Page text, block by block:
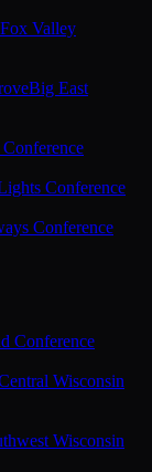
Fox Valley
Big East
Conference
Conference
Conference
Wisconsin
Wisconsin